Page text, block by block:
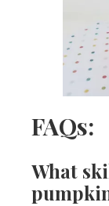
FAQs:
What